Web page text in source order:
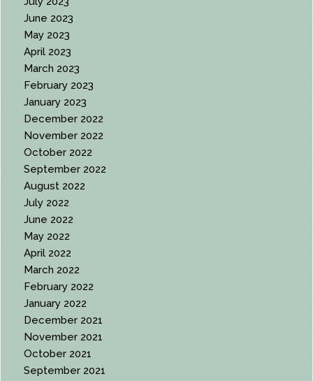
June 2023
May 2023
April 2023
March 2023
February 2023
January 2023
December 2022
November 2022
October 2022
September 2022
August 2022
July 2022
June 2022
May 2022
April 2022
March 2022
February 2022
January 2022
December 2021
November 2021
October 2021
September 2021